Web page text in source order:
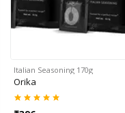
Italian Seasoning 170g
Orika